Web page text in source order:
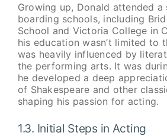
Growing up, Donald attended a
boarding schools, including
School and Victoria College in
his education wasn’t limited to
was heavily influenced by
the performing arts. It was
he developed a deep
of Shakespeare and other
shaping his passion for acting.
1.3. Initial Steps in Acting